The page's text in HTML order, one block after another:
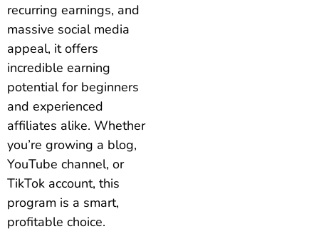
recurring earnings, and
massive social media
appeal, it offers
incredible earning
potential for beginners
and experienced
affiliates alike. Whether
you’re growing a blog,
YouTube channel, or
TikTok account, this
program is a smart,
profitable choice.